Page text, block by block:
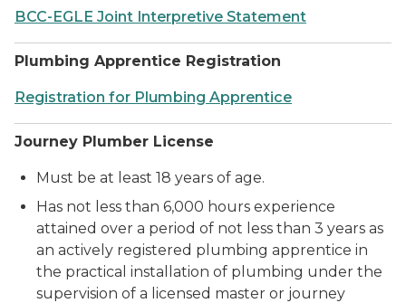
BCC-EGLE Joint Interpretive Statement
Plumbing Apprentice Registration
Registration for Plumbing Apprentice
Journey Plumber License
Must be at least 18 years of age.
Has not less than 6,000 hours experience
attained over a period of not less than 3 years as
an actively registered plumbing apprentice in
the practical installation of plumbing under the
supervision of a licensed master or journey